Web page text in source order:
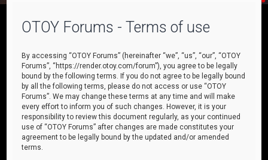
OTOY Forums - Terms of use
By accessing “OTOY Forums” (hereinafter “we”, “us”, “our”, “OTOY
Forums”, “https://render.otoy.com/forum”), you agree to be legally
bound by the following terms. If you do not agree to be legally bound
by all the following terms, please do not access or use “OTOY
Forums”. We may change these terms at any time and will make
every effort to inform you of such changes. However, it is your
responsibility to review this document regularly, as your continued
use of “OTOY Forums” after changes are made constitutes your
agreement to be legally bound by the updated and/or amended
terms.